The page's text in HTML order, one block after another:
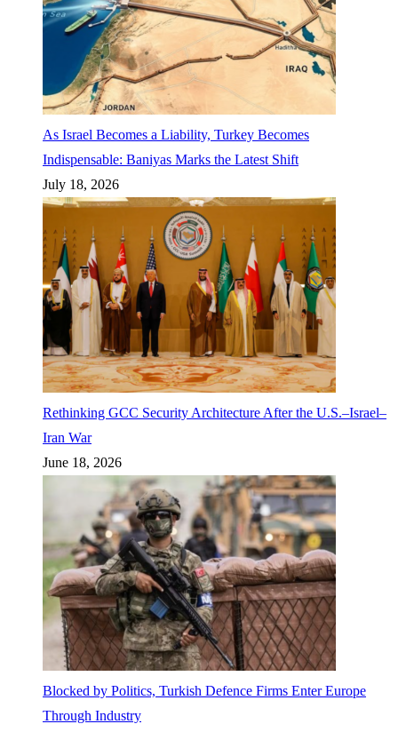
As Israel Becomes a Liability, Turkey Becomes
Indispensable: Baniyas Marks the Latest Shift
July 18, 2026
Rethinking GCC Security Architecture After the U.S.–Israel–
Iran War
June 18, 2026
Blocked by Politics, Turkish Defence Firms Enter Europe
Through Industry